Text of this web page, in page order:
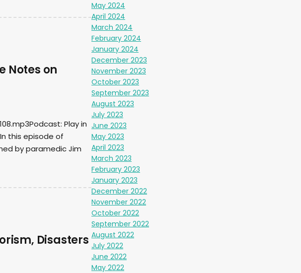
Notes on
Play in
this episode of
by paramedic Jim
Disasters
May 2024
April 2024
March 2024
February 2024
January 2024
December 2023
November 2023
October 2023
September 2023
August 2023
July 2023
June 2023
May 2023
April 2023
March 2023
February 2023
January 2023
December 2022
November 2022
October 2022
September 2022
August 2022
July 2022
June 2022
May 2022